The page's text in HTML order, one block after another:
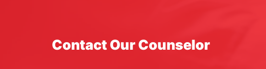
Contact Our Counselor